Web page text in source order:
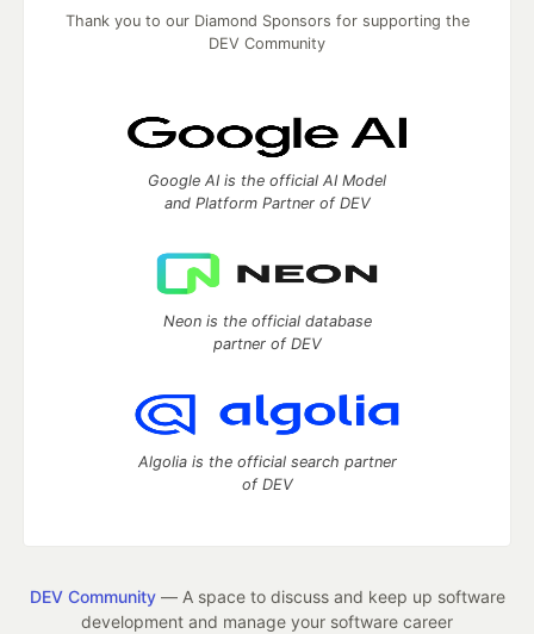
Thank you to our Diamond Sponsors for supporting the
DEV Community
Google AI is the official AI Model
and Platform Partner of DEV
Neon is the official database
partner of DEV
Algolia is the official search partner
of DEV
DEV Community— A space to discuss and keep up software
development and manage your software career